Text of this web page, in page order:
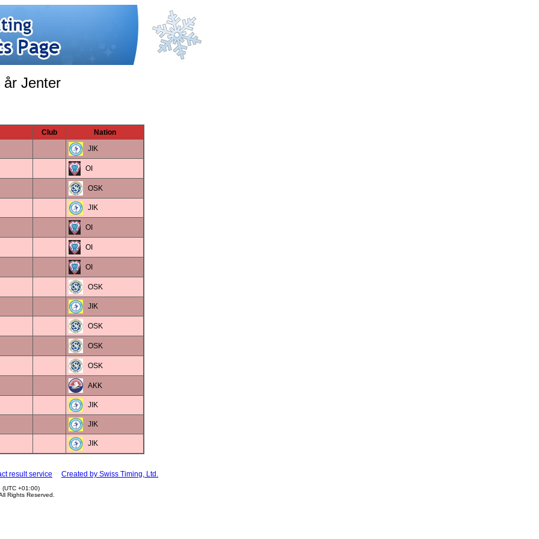
år Jenter
Club
Nation
JIK
OI
OSK
JIK
OI
OI
OI
OSK
JIK
OSK
OSK
OSK
AKK
JIK
JIK
JIK
result service Created by Swiss Timing, Ltd.
+01:00)
Rights Reserved.